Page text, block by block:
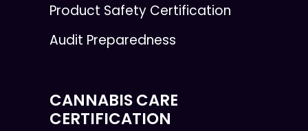
Product Safety Certification
Audit Preparedness
CANNABIS CARE
CERTIFICATION